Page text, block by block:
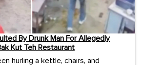
By Drunk Man For Allegedly
Kut Teh Restaurant
hurling a kettle, chairs, and